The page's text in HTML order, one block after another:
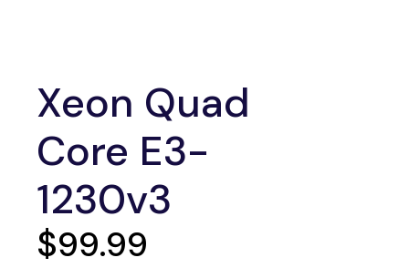
Xeon Quad
Core E3-
1230v3
$99.99